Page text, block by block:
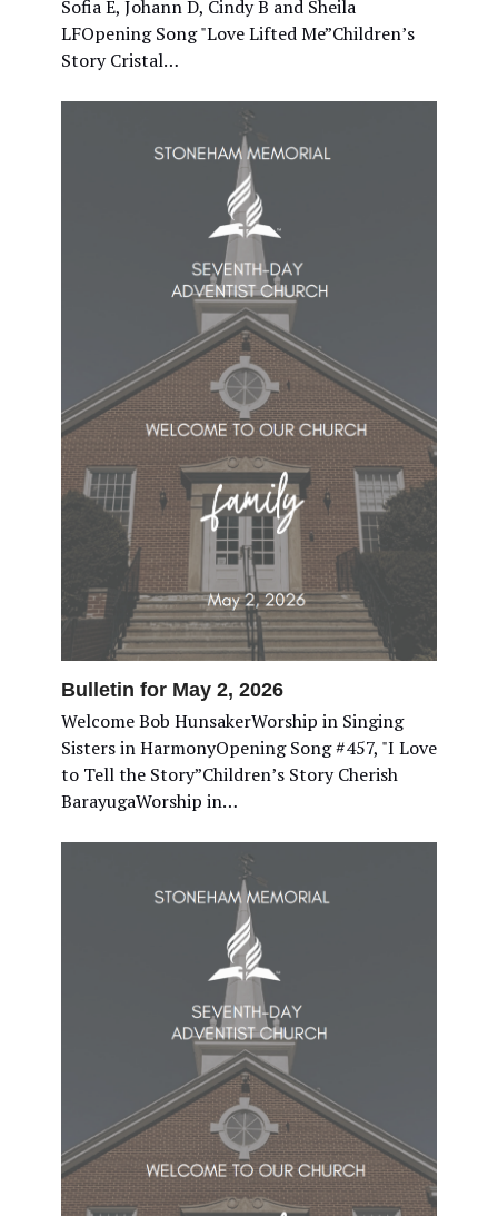
Sofia E, Johann D, Cindy B and Sheila
LFOpening Song "Love Lifted Me”Children’s
Story Cristal…
Bulletin for May 2, 2026
Welcome Bob HunsakerWorship in Singing
Sisters in HarmonyOpening Song #457, "I Love
to Tell the Story”Children’s Story Cherish
BarayugaWorship in…